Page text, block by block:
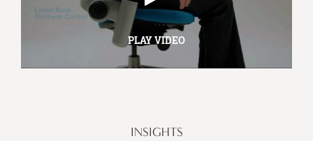
PLAY VIDEO
INSIGHTS